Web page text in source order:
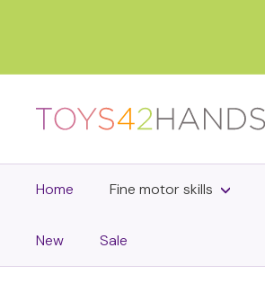
T
y
s
2
h
Home Fine motor skills
New Sale